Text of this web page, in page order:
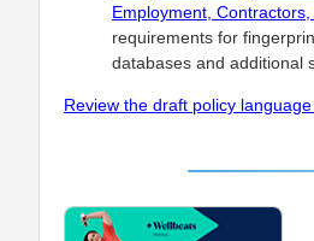
Employment,
requirements for
databases and additional
Review the draft policy